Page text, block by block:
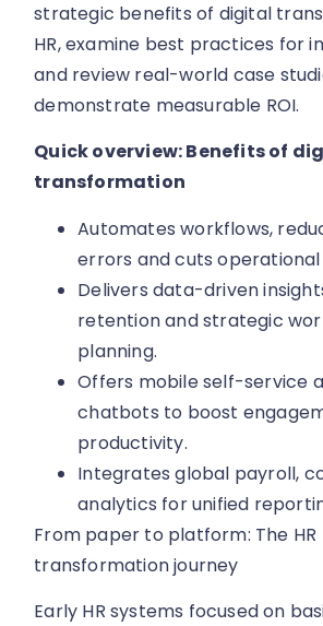
strategic benefits of digital
HR, examine best practices for
and review real-world case
demonstrate measurable ROI.
Quick overview: Benefits of
transformation
Automates workflows,
errors and cuts operational
Delivers data-driven
retention and strategic
planning.
Offers mobile self-service
chatbots to boost
productivity.
Integrates global payroll,
analytics for unified
From paper to platform: The HR
transformation journey
Early HR systems focused on